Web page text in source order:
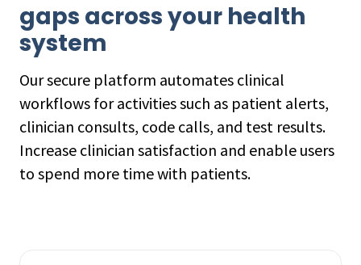
gaps across your health
system
Our secure platform automates clinical
workflows for activities such as patient alerts,
clinician consults, code calls, and test results.
Increase clinician satisfaction and enable users
to spend more time with patients.